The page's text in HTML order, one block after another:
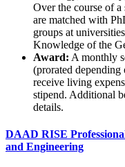
Over the course of
are matched with
groups at
Knowledge of the
Award: A monthly
(prorated depending
receive living
stipend. Additional
details.
DAAD RISE
and Engineering